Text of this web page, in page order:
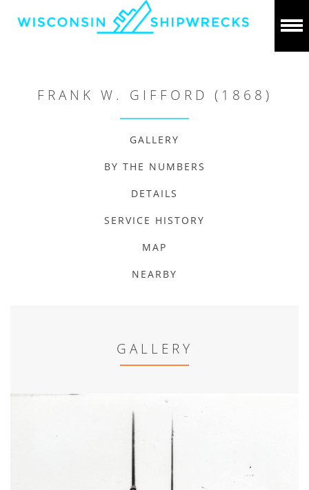
FRANK W. GIFFORD (1868)
GALLERY
BY THE NUMBERS
DETAILS
SERVICE HISTORY
MAP
NEARBY
GALLERY